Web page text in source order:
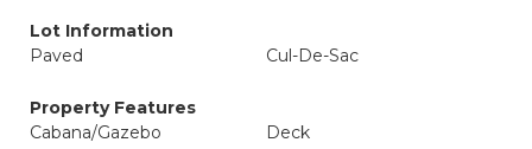
Lot Information
Paved
Cul-De-Sac
Property Features
Cabana/Gazebo
Deck